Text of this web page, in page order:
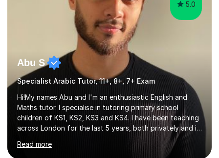
5.0
Abu S
Specialist Arabic Tutor, 11+, 8+, 7+ Exam
Hi!My names Abu and I'm an enthusiastic English and
Maths tutor. I specialise in tutoring primary school
children of KS1, KS2, KS3 and KS4. I have been teaching
across London for the last 5 years, both privately and in
schools. I have a patient yet optimistic nature and I
enjoy developing rapport with my students. Schools
Read more